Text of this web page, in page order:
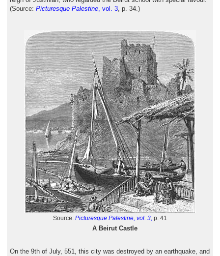
(Source: Picturesque Palestine, vol. 3, p. 34.)
Source: Picturesque Palestine, vol. 3, p. 41
A Beirut Castle
On the 9th of July, 551, this city was destroyed by an earthquake, and